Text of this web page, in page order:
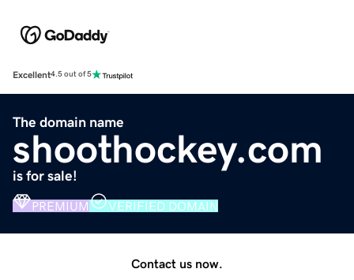
Excellent4.5 out of 5
The domain name
shoothockey.com
is for sale!
PREMIUM VERIFIED DOMAIN
Contact us now.